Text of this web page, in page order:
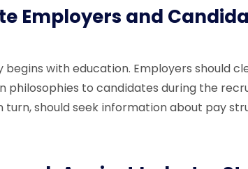
Employers and
begins with education. Employers should
philosophies to candidates during the
turn, should seek information about pay